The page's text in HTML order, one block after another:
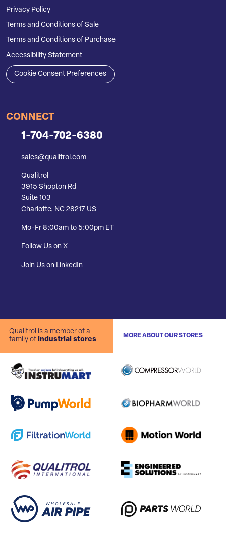
Privacy Policy
Terms and Conditions of Sale
Terms and Conditions of Purchase
Accessibility Statement
Cookie Consent Preferences
CONNECT
1-704-702-6380
sales@qualitrol.com
Qualitrol
3915 Shopton Rd
Suite 103
Charlotte, NC 28217 US
Mo-Fr 8:00am to 5:00pm ET
Follow Us on X
Join Us on LinkedIn
Qualitrol is a member of a
family of industrial stores
MORE ABOUT OUR STORES